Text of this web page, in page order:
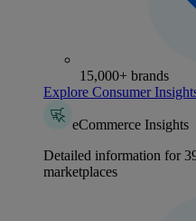
15,000+ brands
Explore Consumer
eCommerce Insights
Detailed information for
marketplaces